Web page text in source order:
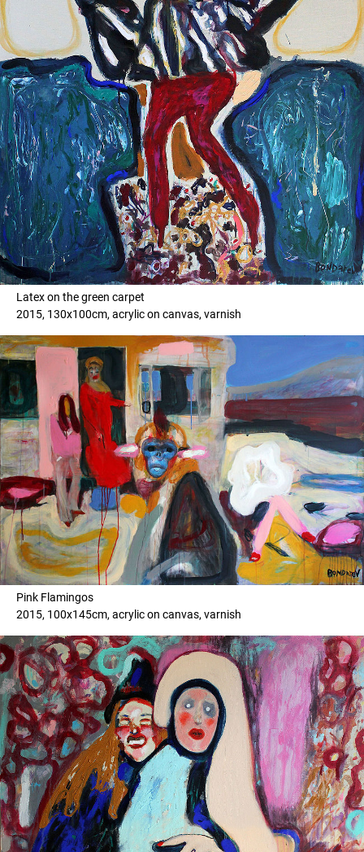
Latex on the green carpet
2015, 130x100cm, acrylic on canvas, varnish
Pink Flamingos
2015, 100x145cm, acrylic on canvas, varnish